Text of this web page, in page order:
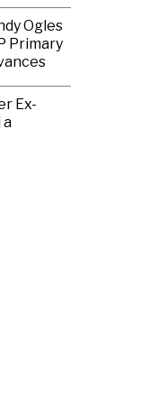
Ogles
Primary
Ex-
a